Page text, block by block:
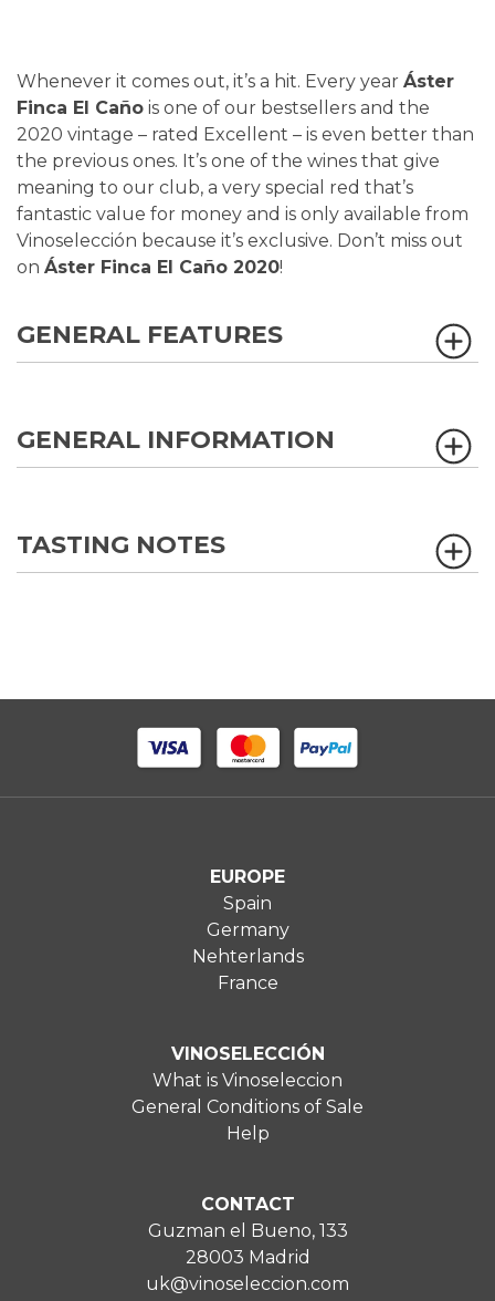
Whenever it comes out, it’s a hit. Every year Áster
Finca El Caño is one of our bestsellers and the
2020 vintage – rated Excellent – is even better than
the previous ones. It’s one of the wines that give
meaning to our club, a very special red that’s
fantastic value for money and is only available from
Vinoselección because it’s exclusive. Don’t miss out
on Áster Finca El Caño 2020!
GENERAL FEATURES
GENERAL INFORMATION
TASTING NOTES
EUROPE
Spain
Germany
Nehterlands
France
VINOSELECCIÓN
What is Vinoseleccion
General Conditions of Sale
Help
CONTACT
Guzman el Bueno, 133
28003 Madrid
uk@vinoseleccion.com